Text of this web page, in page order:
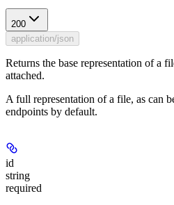
200
application/json
Returns the base representation of a
attached.
A full representation of a file, as can
endpoints by default.
id
string
required